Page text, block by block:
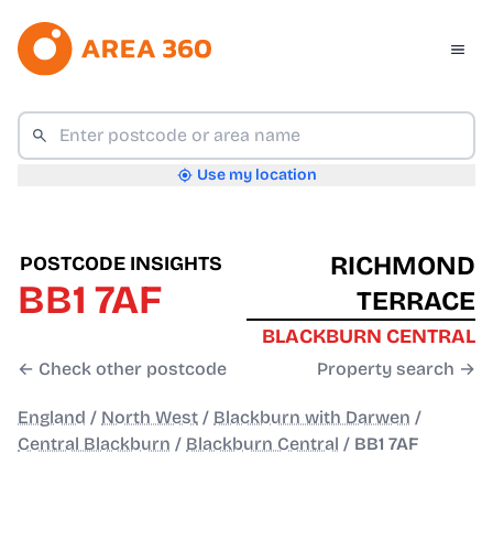
Use my location
POSTCODE INSIGHTS
BB1 7AF
← Check other postcode
RICHMOND
TERRACE
BLACKBURN CENTRAL
Property search →
England / North West / Blackburn with Darwen /
Central Blackburn / Blackburn Central / BB1 7AF